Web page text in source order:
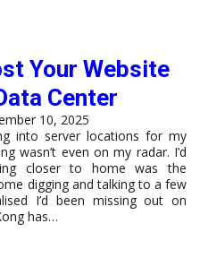
Your Website
Center
10, 2025
into server locations for my
wasn’t even on my radar. I’d
closer to home was the
digging and talking to a few
I’d been missing out on
has…